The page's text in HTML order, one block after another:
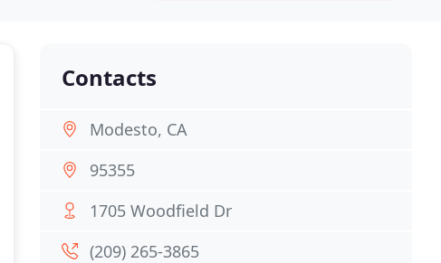
Contacts
Modesto, CA
95355
1705 Woodfield Dr
(209) 265-3865